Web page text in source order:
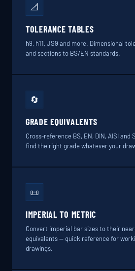
📐
TOLERANCE TABLES
h9, h11, JS9 and more. Dimensional
and sections to BS/EN standards.
🔄
GRADE EQUIVALENTS
Cross-reference BS, EN, DIN, AISI and
find the right grade whatever your
📜
IMPERIAL TO METRIC
Convert imperial bar sizes to their
equivalents — quick reference for
drawings.